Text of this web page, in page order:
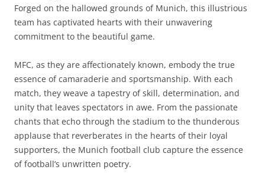
Forged on the hallowed grounds of Munich, this illustrious
team has captivated hearts with their unwavering
commitment to the beautiful game.
MFC, as they are affectionately known, embody the true
essence of camaraderie and sportsmanship. With each
match, they weave a tapestry of skill, determination, and
unity that leaves spectators in awe. From the passionate
chants that echo through the stadium to the thunderous
applause that reverberates in the hearts of their loyal
supporters, the Munich football club capture the essence
of football’s unwritten poetry.